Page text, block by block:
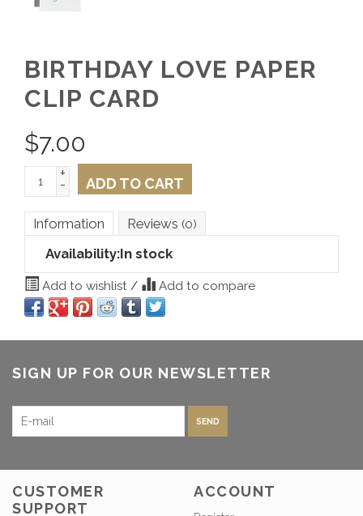
BIRTHDAY LOVE PAPER
CLIP CARD
$7.00
+
- ADD TO CART
Information Reviews (0)
Availability:In stock
Add to wishlist / Add to compare
SIGN UP FOR OUR NEWSLETTER
SEND
CUSTOMER
SUPPORT
ACCOUNT